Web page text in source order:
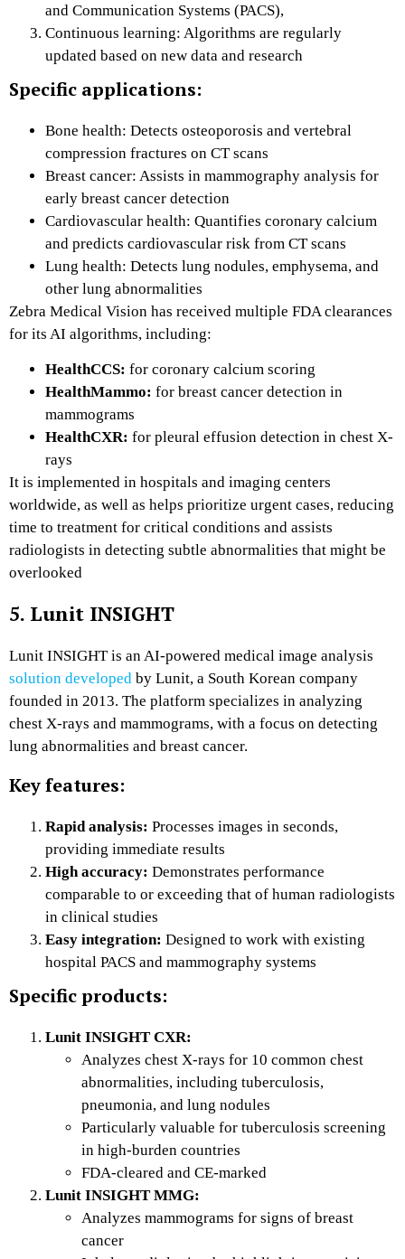
and Communication Systems (PACS),
Continuous learning: Algorithms are regularly
updated based on new data and research
Specific applications:
Bone health: Detects osteoporosis and vertebral
compression fractures on CT scans
Breast cancer: Assists in mammography analysis for
early breast cancer detection
Cardiovascular health: Quantifies coronary calcium
and predicts cardiovascular risk from CT scans
Lung health: Detects lung nodules, emphysema, and
other lung abnormalities
Zebra Medical Vision has received multiple FDA clearances
for its AI algorithms, including:
HealthCCS: for coronary calcium scoring
HealthMammo: for breast cancer detection in
mammograms
HealthCXR: for pleural effusion detection in chest X-
rays
It is implemented in hospitals and imaging centers
worldwide, as well as helps prioritize urgent cases, reducing
time to treatment for critical conditions and assists
radiologists in detecting subtle abnormalities that might be
overlooked
5. Lunit INSIGHT
Lunit INSIGHT is an AI-powered medical image analysis
solution developed by Lunit, a South Korean company
founded in 2013. The platform specializes in analyzing
chest X-rays and mammograms, with a focus on detecting
lung abnormalities and breast cancer.
Key features:
Rapid analysis: Processes images in seconds,
providing immediate results
High accuracy: Demonstrates performance
comparable to or exceeding that of human radiologists
in clinical studies
Easy integration: Designed to work with existing
hospital PACS and mammography systems
Specific products:
Lunit INSIGHT CXR:
Analyzes chest X-rays for 10 common chest
abnormalities, including tuberculosis,
pneumonia, and lung nodules
Particularly valuable for tuberculosis screening
in high-burden countries
FDA-cleared and CE-marked
Lunit INSIGHT MMG:
Analyzes mammograms for signs of breast
cancer